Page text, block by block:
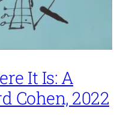
It Is: A
Cohen, 2022